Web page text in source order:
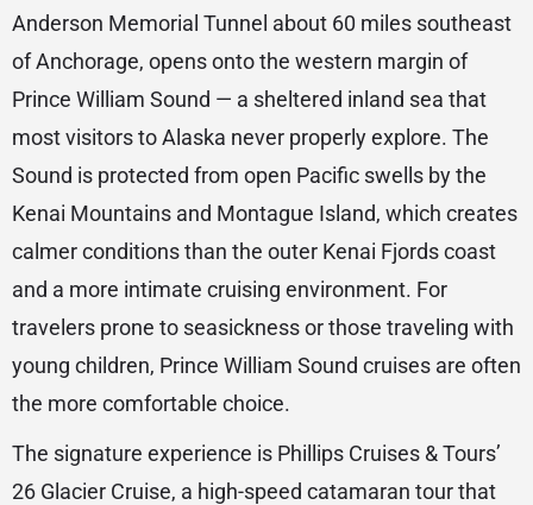
Anderson Memorial Tunnel about 60 miles southeast
of Anchorage, opens onto the western margin of
Prince William Sound — a sheltered inland sea that
most visitors to Alaska never properly explore. The
Sound is protected from open Pacific swells by the
Kenai Mountains and Montague Island, which creates
calmer conditions than the outer Kenai Fjords coast
and a more intimate cruising environment. For
travelers prone to seasickness or those traveling with
young children, Prince William Sound cruises are often
the more comfortable choice.
The signature experience is Phillips Cruises & Tours’
26 Glacier Cruise, a high-speed catamaran tour that